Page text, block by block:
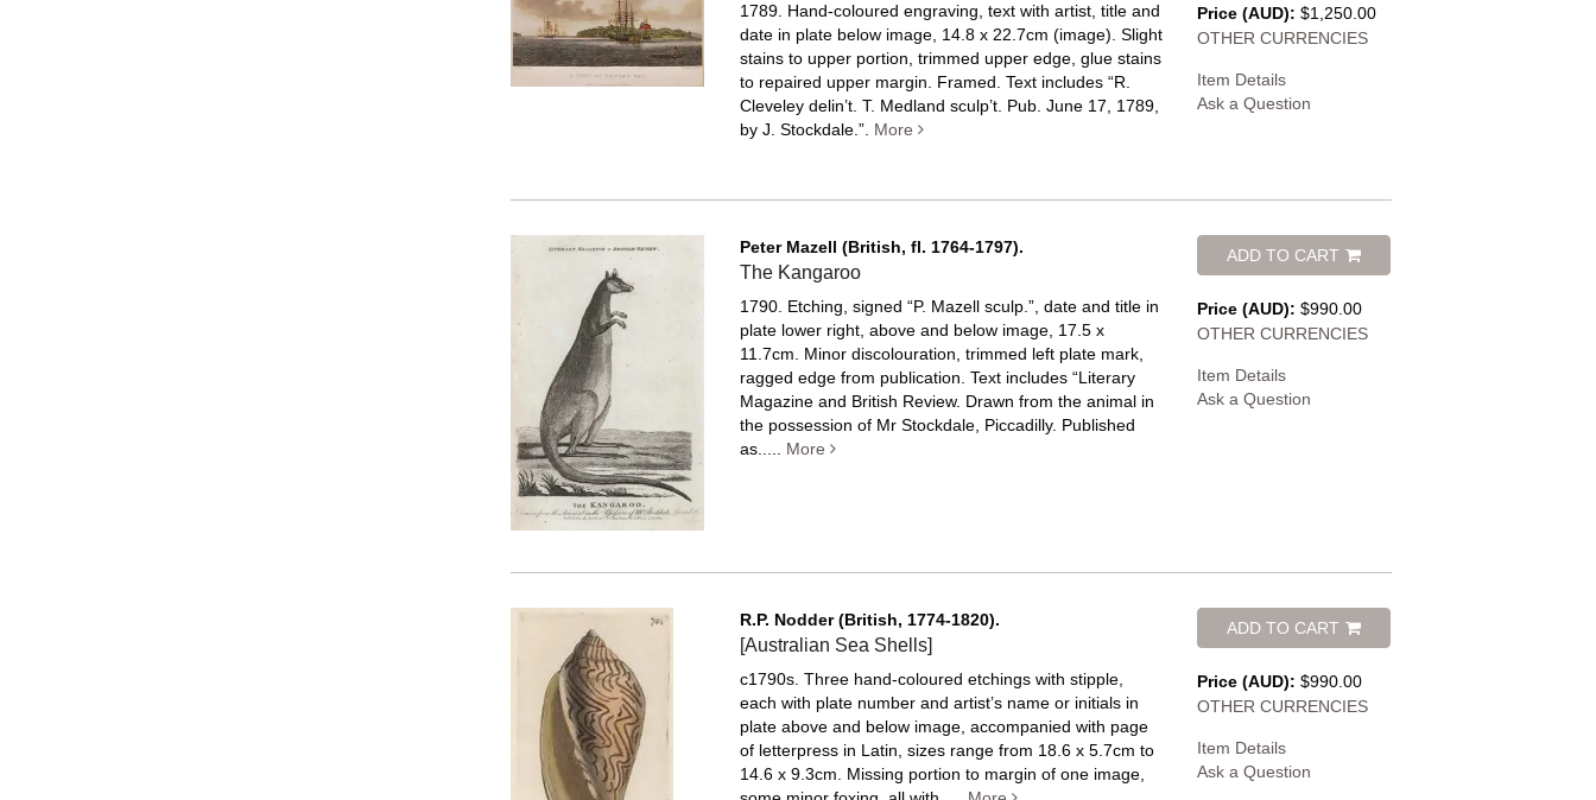
1789. Hand-coloured engraving, text with artist, title and
date in plate below image, 14.8 x 22.7cm (image). Slight
stains to upper portion, trimmed upper edge, glue stains
to repaired upper margin. Framed. Text includes “R.
Cleveley delin’t. T. Medland sculp’t. Pub. June 17, 1789,
by J. Stockdale.”. More
Price (AUD): $1,250.00
OTHER CURRENCIES
Item Details
Ask a Question
Peter Mazell (British, fl. 1764-1797).
The Kangaroo
1790. Etching, signed “P. Mazell sculp.”, date and title in
plate lower right, above and below image, 17.5 x
11.7cm. Minor discolouration, trimmed left plate mark,
ragged edge from publication. Text includes “Literary
Magazine and British Review. Drawn from the animal in
the possession of Mr Stockdale, Piccadilly. Published
as..... More
ADD TO CART
Price (AUD): $990.00
OTHER CURRENCIES
Item Details
Ask a Question
R.P. Nodder (British, 1774-1820).
[Australian Sea Shells]
c1790s. Three hand-coloured etchings with stipple,
each with plate number and artist’s name or initials in
plate above and below image, accompanied with page
of letterpress in Latin, sizes range from 18.6 x 5.7cm to
14.6 x 9.3cm. Missing portion to margin of one image,
ADD TO CART
Price (AUD): $990.00
OTHER CURRENCIES
Item Details
Ask a Question